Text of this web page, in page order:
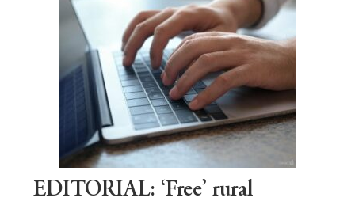
Thacker
Pass,
Governor
Lombardo
and
Congressmen
Amodei
Visit
Workforce
Hub
EDITORIAL: ‘Free’ rural